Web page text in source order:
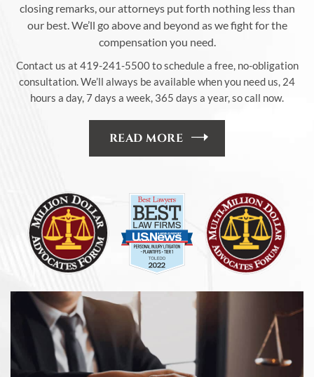
closing remarks, our attorneys put forth nothing less than
our best. We’ll go above and beyond as we fight for the
compensation you need.
Contact us at 419-241-5500 to schedule a free, no-obligation
consultation. We’ll always be available when you need us, 24
hours a day, 7 days a week, 365 days a year, so call now.
READ MORE